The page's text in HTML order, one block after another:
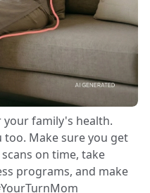
your family's health.
Make sure you get
on time, take
programs, and make